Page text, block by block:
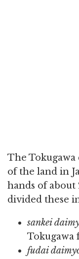
The
of the land in
hands of about
divided these
sankei
Tokugawa
fudai